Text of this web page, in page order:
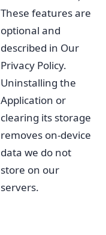
These features are
optional and
described in Our
Privacy Policy.
Uninstalling the
Application or
clearing its storage
removes on-device
data we do not
store on our
servers.